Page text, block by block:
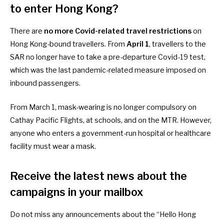
to enter Hong Kong?
There are no more Covid-related travel restrictionson
Hong Kong-bound travellers. From April 1, travellers to the
SAR no longer have to take a pre-departure Covid-19 test,
which was the last pandemic-related measure imposed on
inbound passengers.
From March 1, mask-wearing is no longer compulsory on
Cathay Pacific Flights, at schools, and on the MTR. However,
anyone who enters a government-run hospital or healthcare
facility must wear a mask.
Receive the latest news about the
campaigns in your mailbox
Do not miss any announcements about the “Hello Hong